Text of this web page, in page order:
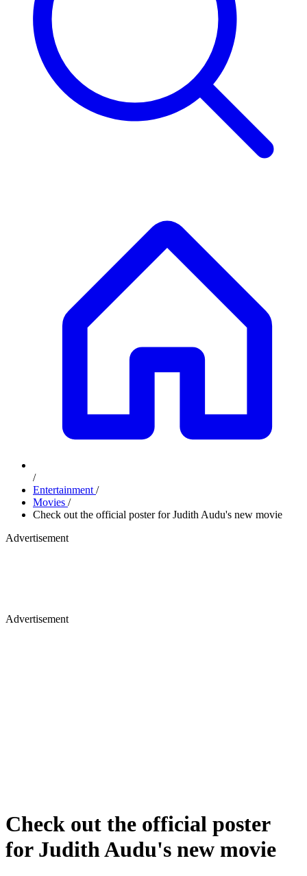
/
Entertainment /
Movies /
Check out the official poster for Judith Audu's new movie
Advertisement
Advertisement
Check out the official poster
for Judith Audu's new movie